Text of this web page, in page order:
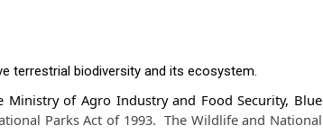
terrestrial biodiversity and its ecosystem.
Ministry of Agro Industry and Food Security, Blue
Parks Act of 19​93. The Wildlife and National